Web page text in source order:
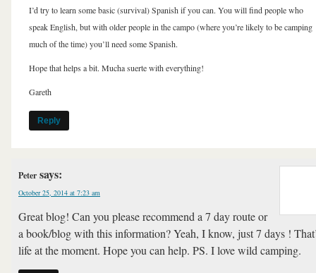
I’d try to learn some basic (survival) Spanish if you can. You will find people who
speak English, but with older people in the campo (where you’re likely to be camping
much of the time) you’ll need some Spanish.
Hope that helps a bit. Mucha suerte with everything!
Gareth
Reply
Peter says:
October 25, 2014 at 7:23 am
Great blog! Can you please recommend a 7 day route or
a book/blog with this information? Yeah, I know, just 7 days !
life at the moment. Hope you can help. PS. I love wild camping.